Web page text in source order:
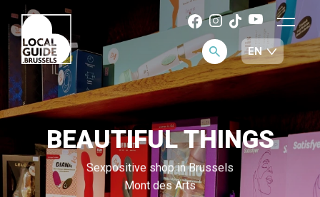
BEAUTIFUL THINGS
Sexpositive shop in Brussels
Mont des Arts